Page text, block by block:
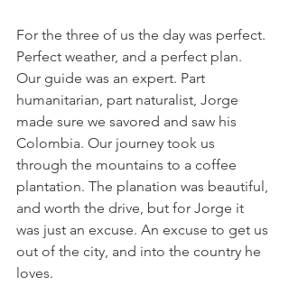
For the three of us the day was perfect.
Perfect weather, and a perfect plan.
Our guide was an expert. Part
humanitarian, part naturalist, Jorge
made sure we savored and saw his
Colombia. Our journey took us
through the mountains to a coffee
plantation. The planation was beautiful,
and worth the drive, but for Jorge it
was just an excuse. An excuse to get us
out of the city, and into the country he
loves.